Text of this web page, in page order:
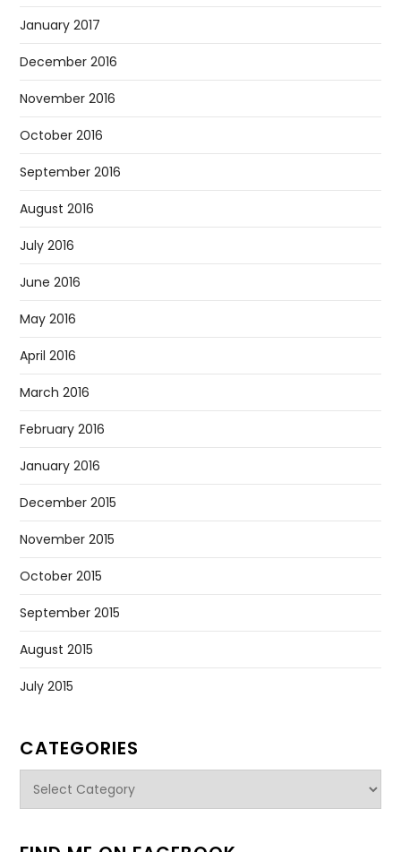
January 2017
December 2016
November 2016
October 2016
September 2016
August 2016
July 2016
June 2016
May 2016
April 2016
March 2016
February 2016
January 2016
December 2015
November 2015
October 2015
September 2015
August 2015
July 2015
CATEGORIES
Categories